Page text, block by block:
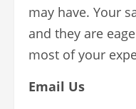
may have. Your
and they are
most of your
Email Us